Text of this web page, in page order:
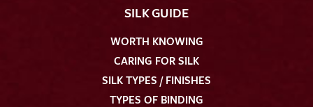
SILK GUIDE
WORTH KNOWING
CARING FOR SILK
SILK TYPES / FINISHES
TYPES OF BINDING